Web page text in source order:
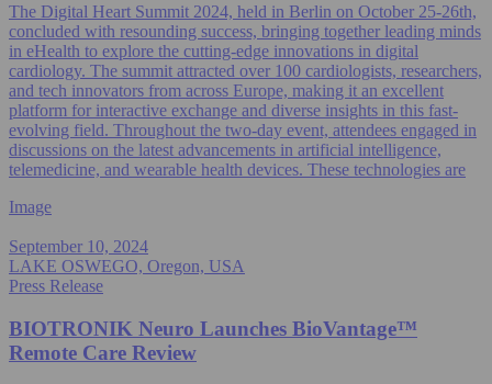
The Digital Heart Summit 2024, held in Berlin on October 25-26th,
concluded with resounding success, bringing together leading minds
in eHealth to explore the cutting-edge innovations in digital
cardiology. The summit attracted over 100 cardiologists, researchers,
and tech innovators from across Europe, making it an excellent
platform for interactive exchange and diverse insights in this fast-
evolving field. Throughout the two-day event, attendees engaged in
discussions on the latest advancements in artificial intelligence,
telemedicine, and wearable health devices. These technologies are
Image
September 10, 2024
LAKE OSWEGO, Oregon, USA
Press Release
BIOTRONIK Neuro Launches BioVantage™
Remote Care Review